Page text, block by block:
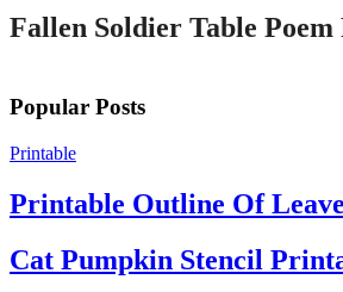
Fallen Soldier Table
Popular Posts
Printable
Printable Outline Of
Cat Pumpkin Stencil